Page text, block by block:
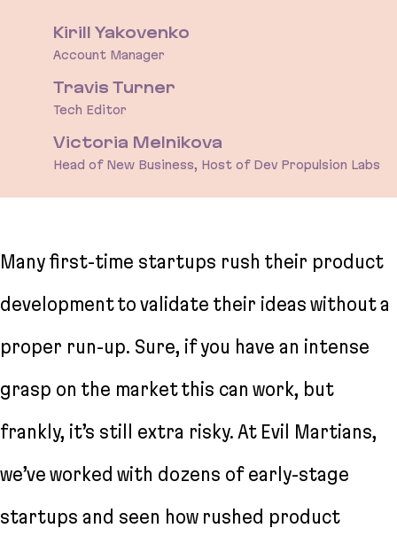
Kirill Yakovenko
Account Manager
Travis Turner
Tech Editor
Victoria Melnikova
Head of New Business, Host of Dev Propulsion Labs
Many first-time startups rush their product
development to validate their ideas without a
proper run-up. Sure, if you have an intense
grasp on the market this can work, but
frankly, it’s still extra risky. At Evil Martians,
we’ve worked with dozens of early-stage
startups and seen how rushed product